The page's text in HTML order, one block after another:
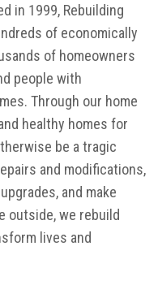
in 1999, Rebuilding
of economically
of homeowners
people with
Through our home
healthy homes for
be a tragic
and modifications,
and make
outside, we rebuild
lives and